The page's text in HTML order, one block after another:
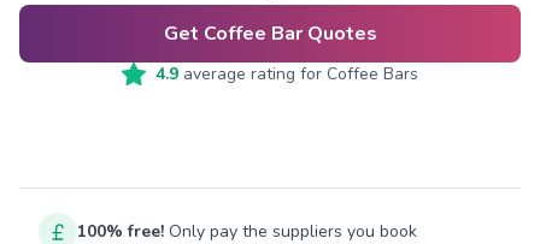
Get Coffee Bar Quotes
4.9 average rating for Coffee Bars
100% free! Only pay the suppliers you book